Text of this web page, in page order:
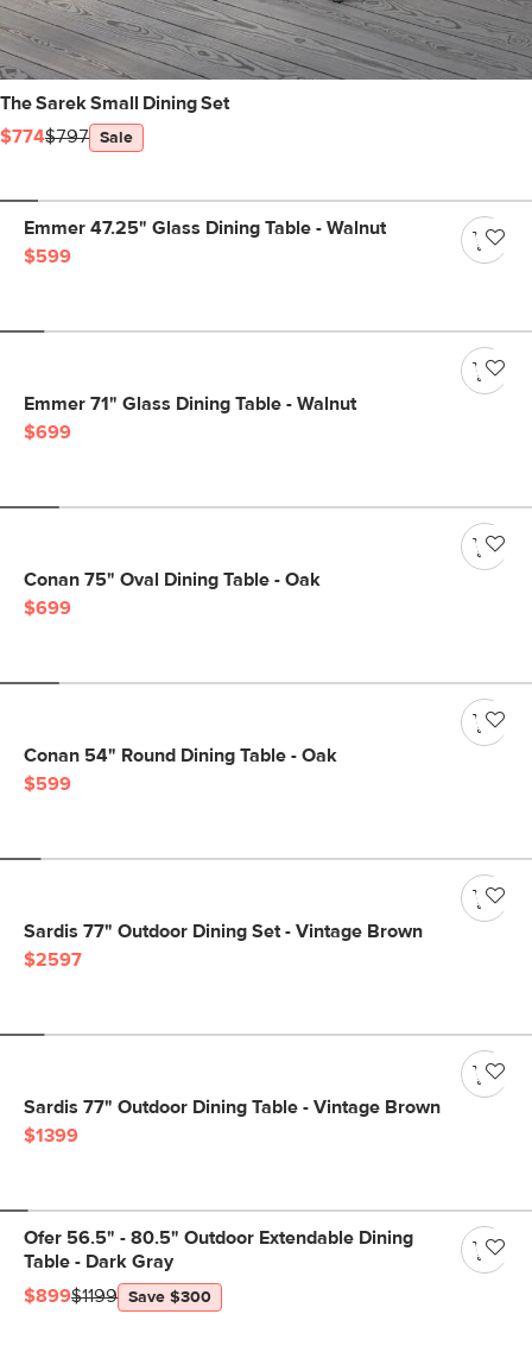
The Sarek Small Dining Set
$774$797 Sale
Emmer 47.25" Glass Dining Table - Walnut
$599
Emmer 71" Glass Dining Table - Walnut
$699
Conan 75" Oval Dining Table - Oak
$699
Conan 54" Round Dining Table - Oak
$599
Sardis 77" Outdoor Dining Set - Vintage Brown
$2597
Sardis 77" Outdoor Dining Table - Vintage Brown
$1399
Ofer 56.5" - 80.5" Outdoor Extendable Dining
Table - Dark Gray
$899$1199 Save $300